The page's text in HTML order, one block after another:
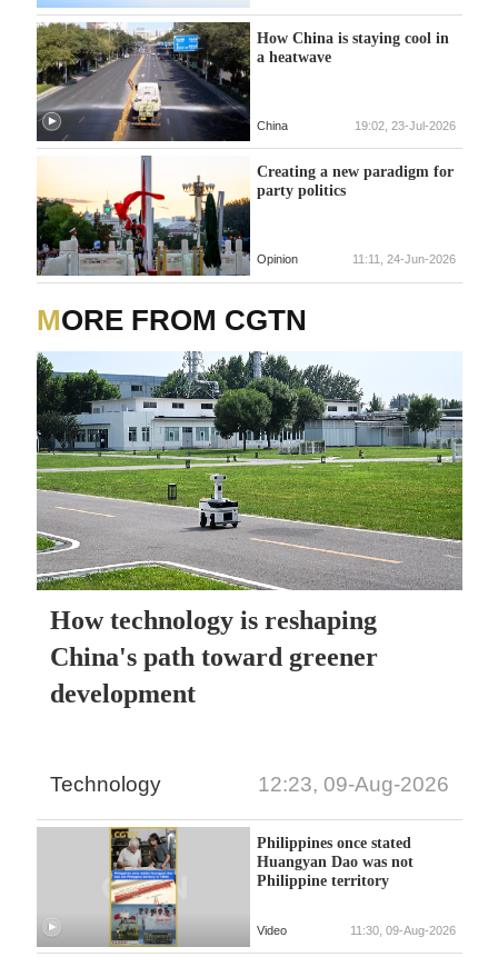
How China is staying cool in
a heatwave
China 19:02, 23-Jul-2026
Creating a new paradigm for
party politics
Opinion 11:11, 24-Jun-2026
MORE FROM CGTN
How technology is reshaping
China's path toward greener
development
Technology 12:23, 09-Aug-2026
Philippines once stated
Huangyan Dao was not
Philippine territory
Video 11:30, 09-Aug-2026